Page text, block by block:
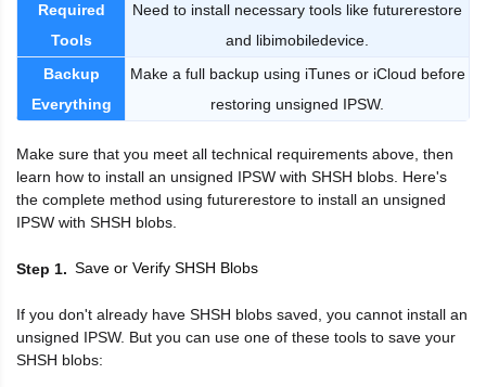
Required
Tools
Need to install necessary tools like futurerestore
and libimobiledevice.
Backup
Everything
Make a full backup using iTunes or iCloud before
restoring unsigned IPSW.
Make sure that you meet all technical requirements above, then
learn how to install an unsigned IPSW with SHSH blobs. Here's
the complete method using futurerestore to install an unsigned
IPSW with SHSH blobs.
Step 1 Save or Verify SHSH Blobs
If you don't already have SHSH blobs saved, you cannot install an
unsigned IPSW. But you can use one of these tools to save your
SHSH blobs: